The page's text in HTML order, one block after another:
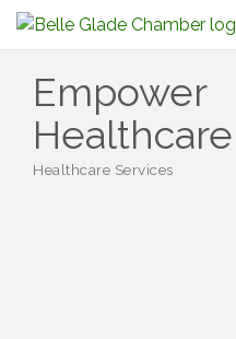
Empower
Healthcare
Healthcare Services